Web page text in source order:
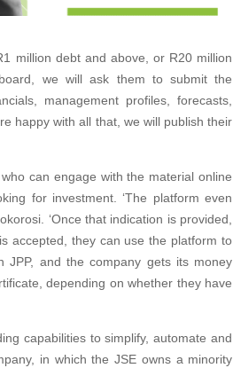
million debt and above, or R20 million
we will ask them to submit the
management profiles, forecasts,
happy with all that, we will publish their
can engage with the material online
for investment. ‘The platform even
‘Once that indication is provided,
accepted, they can use the platform to
JPP, and the company gets its money
depending on whether they have
capabilities to simplify, automate and
in which the JSE owns a minority